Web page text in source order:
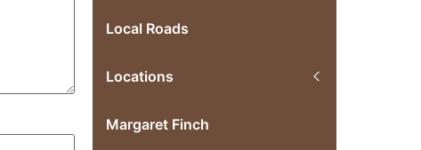
Local Roads
Locations
Margaret Finch